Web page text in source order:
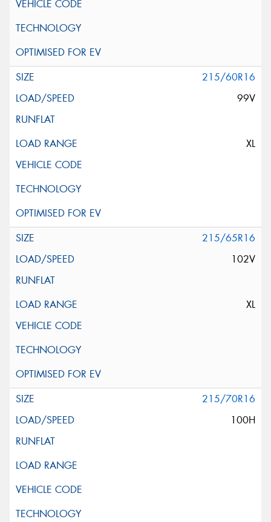
215/60R16
99V
XL
215/65R16
102V
XL
215/70R16
100H